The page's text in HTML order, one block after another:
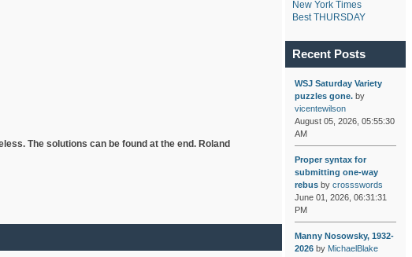
The solutions can be found at the end. Roland
New York Times
Best THURSDAY
Recent Posts
WSJ Saturday Variety
puzzles gone.by
vicentewilson
August 05, 2026, 05:55:30
AM
Proper syntax for
submitting one-way
rebusby crossswords
June 01, 2026, 06:31:31
PM
Manny Nosowsky, 1932-
2026by MichaelBlake